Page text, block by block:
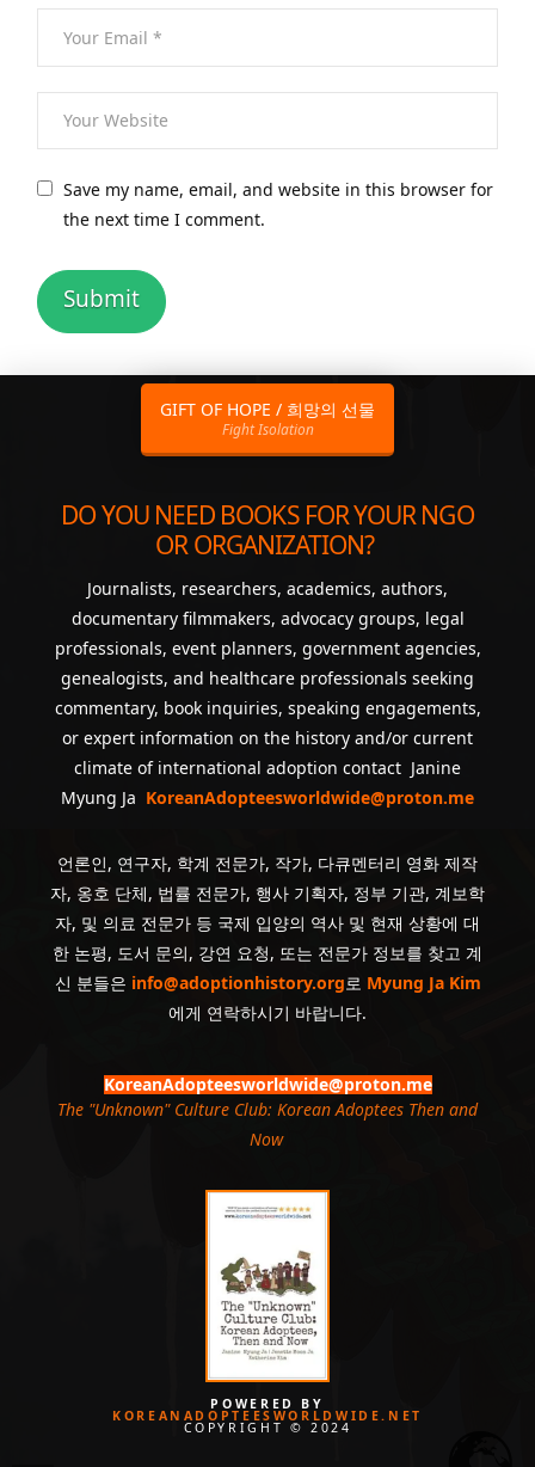
Save my name, email, and website in this browser for
the next time I comment.
GIFT OF HOPE / 희망의 선물
Fight Isolation
DO YOU NEED BOOKS FOR YOUR NGO
OR ORGANIZATION?
Journalists, researchers, academics, authors,
documentary filmmakers, advocacy groups, legal
professionals, event planners, government agencies,
genealogists, and healthcare professionals seeking
commentary, book inquiries, speaking engagements,
or expert information on the history and/or current
climate of international adoption contact Janine
Myung Ja KoreanAdopteesworldwide@proton.me
언론인, 연구자, 학계 전문가, 작가, 다큐멘터리 영화 제작
자, 옹호 단체, 법률 전문가, 행사 기획자, 정부 기관, 계보학
자, 및 의료 전문가 등 국제 입양의 역사 및 현재 상황에 대
한 논평, 도서 문의, 강연 요청, 또는 전문가 정보를 찾고 계
신 분들은 info@adoptionhistory.org로 Myung Ja Kim
에게 연락하시기 바랍니다.
KoreanAdopteesworldwide@proton.me
The "Unknown" Culture Club: Korean Adoptees Then and
Now.
POWERED BY
KOREANADOPTEESWORLDWIDE.NET
COPYRIGHT © 2024